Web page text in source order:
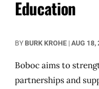
Education
BY BURK KROHE |AUG 18,
Boboc aims to
partnerships and